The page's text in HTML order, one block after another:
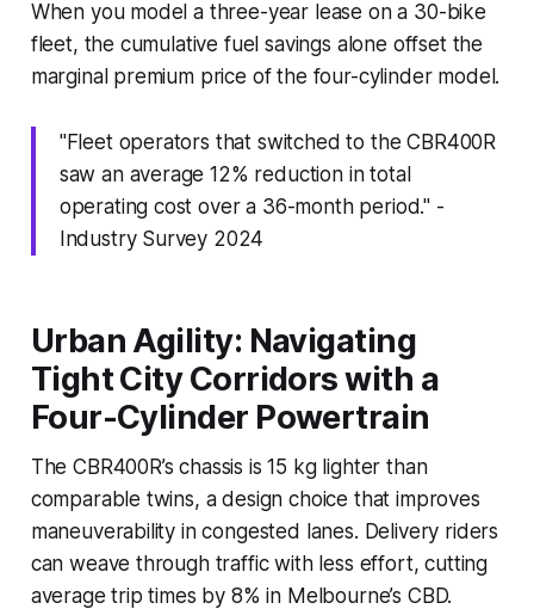
When you model a three-year lease on a 30-bike
fleet, the cumulative fuel savings alone offset the
marginal premium price of the four-cylinder model.
"Fleet operators that switched to the CBR400R
saw an average 12% reduction in total
operating cost over a 36-month period." -
Industry Survey 2024
Urban Agility: Navigating
Tight City Corridors with a
Four-Cylinder Powertrain
The CBR400R’s chassis is 15 kg lighter than
comparable twins, a design choice that improves
maneuverability in congested lanes. Delivery riders
can weave through traffic with less effort, cutting
average trip times by 8% in Melbourne’s CBD.